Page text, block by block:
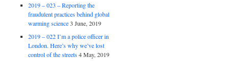
2019 – 023 – Reporting the
fraudulent practices behind global
warming science 3 June, 2019
2019 – 022 I’m a police officer in
London. Here’s why we’ve lost
control of the streets 4 May, 2019